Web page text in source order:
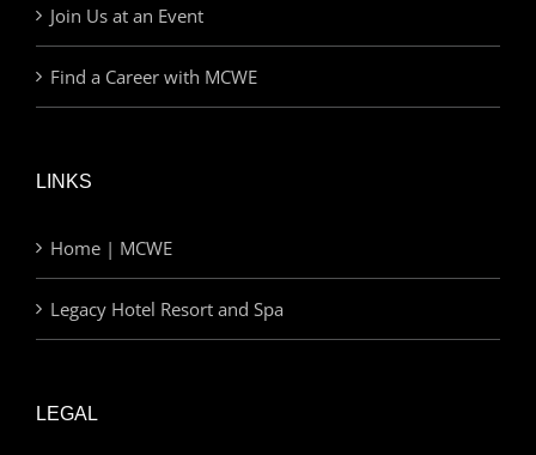
Join Us at an Event
Find a Career with MCWE
LINKS
Home | MCWE
Legacy Hotel Resort and Spa
LEGAL